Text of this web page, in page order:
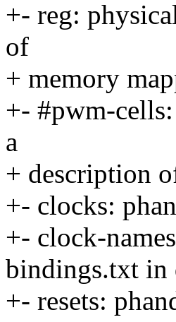
+- reg:
of
+ memory
+- #pwm-
a
+ description
+- clocks:
+- clock-
bindings.txt in
+- resets: